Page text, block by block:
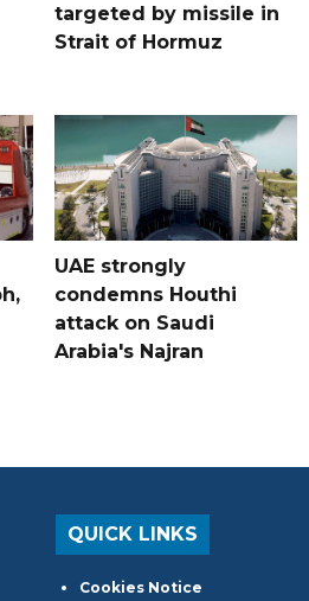
targeted by missile in
Strait of Hormuz
UAE strongly
condemns Houthi
attack on Saudi
Arabia's Najran
QUICK LINKS
Cookies Notice